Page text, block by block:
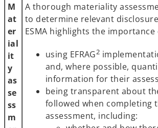
M
at
er
ial
it
y
as
se
ss
m
A thorough materiality
to determine relevant
ESMA highlights the importance
using EFRAG2
and, where possible,
information for their
being transparent about
followed when completing
assessment, including: